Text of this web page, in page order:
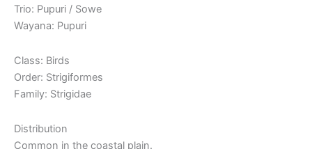
Trio: Pupuri / Sowe
Wayana: Pupuri
Class: Birds
Order: Strigiformes
Family: Strigidae
Distribution
Common in the coastal plain.